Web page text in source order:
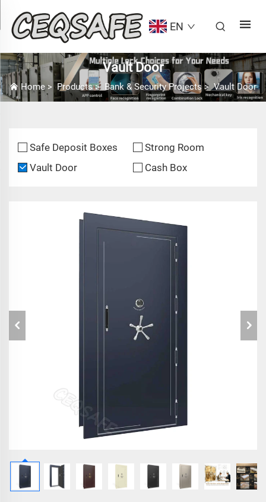
EN
Vault Door
Home> Products> Bank & Security Projects>Vault Door
Safe Deposit Boxes
Strong Room
Vault Door
Cash Box